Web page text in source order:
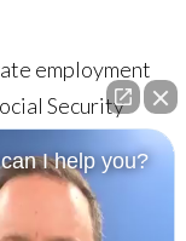
employment
Security
are not a part of,
Security
I help you?